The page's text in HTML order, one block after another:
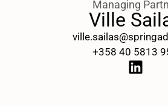
Managing
Ville
+358 40 5813